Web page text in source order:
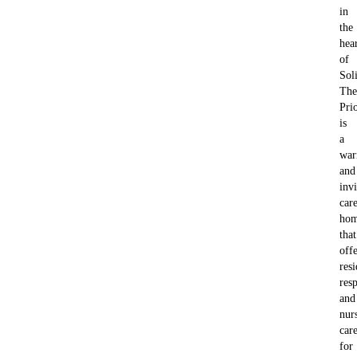
in
the
of
The
is
a
and
care
that
and
care
for